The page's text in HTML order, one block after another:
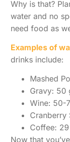
Why is that?
water and no
need food as
Examples of
drinks include:
Mashed
Gravy: 50
Wine: 50-
Cranberry
Coffee:
Now that